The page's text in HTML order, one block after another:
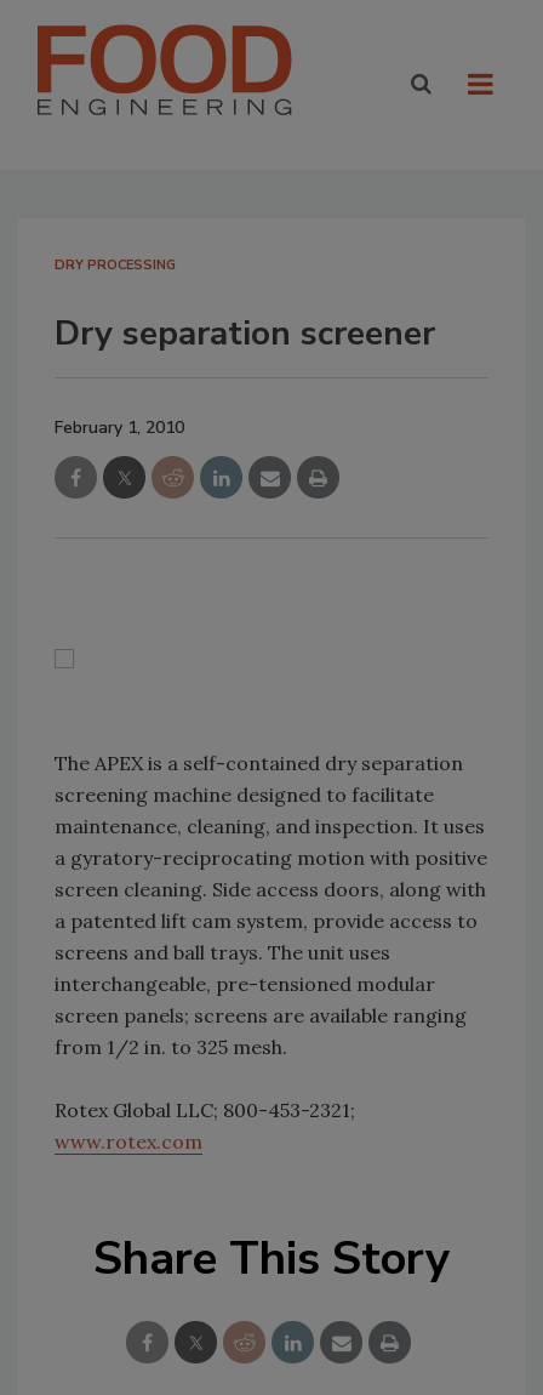
DRY PROCESSING
Dry separation screener
February 1, 2010
The APEX is a self-contained dry separation
screening machine designed to facilitate
maintenance, cleaning, and inspection. It uses
a gyratory-reciprocating motion with positive
screen cleaning. Side access doors, along with
a patented lift cam system, provide access to
screens and ball trays. The unit uses
interchangeable, pre-tensioned modular
screen panels; screens are available ranging
from 1/2 in. to 325 mesh.
Rotex Global LLC; 800-453-2321;
www.rotex.com
Share This Story